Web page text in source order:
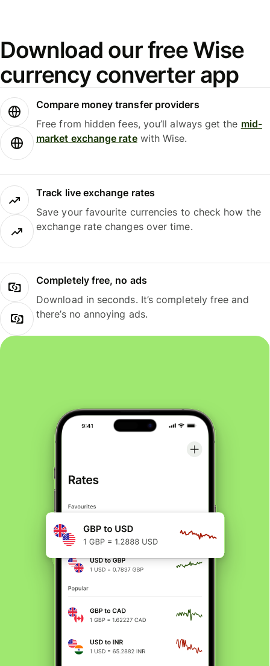
Download our free Wise
currency converter app
Compare money transfer providers
Free from hidden fees, you’ll always get the mid-
market exchange ratewith Wise.
Track live exchange rates
Save your favourite currencies to check how the
exchange rate changes over time.
Completely free, no ads
Download in seconds. It’s completely free and
there’s no annoying ads.